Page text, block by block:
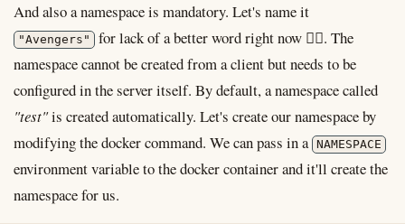
And also a namespace is mandatory. Let's name it
"Avengers"
for lack of a better word right now 🤷‍♂️. The
namespace cannot be created from a client but needs to be
configured in the server itself. By default, a namespace called
"test"is created automatically. Let's create our namespace by
modifying the docker command. We can pass in a NAMESPACE
environment variable to the docker container and it'll create the
namespace for us.